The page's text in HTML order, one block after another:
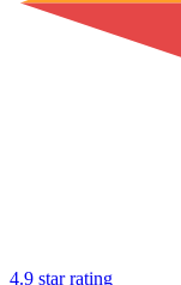
4.9 star rating